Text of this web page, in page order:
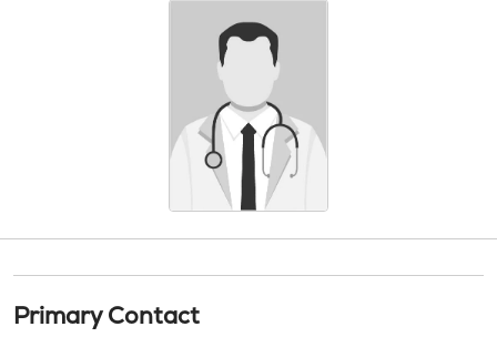
Primary Contact